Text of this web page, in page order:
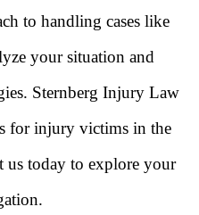
to handling cases like
your situation and
Sternberg Injury Law
for injury victims in the
today to explore your